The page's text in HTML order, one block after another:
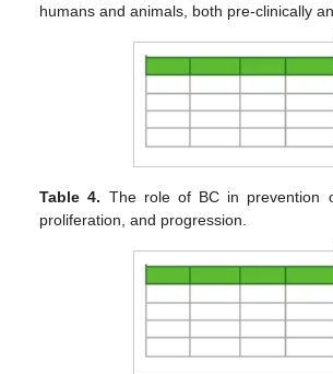
humans and animals, both pre-clinically
Table 4. The role of BC in prevention
proliferation, and progression.